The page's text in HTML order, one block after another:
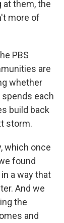
at them, the
more of
PBS
are
whether
each
build back
storm.
which once
found
a way that
And we
the
and